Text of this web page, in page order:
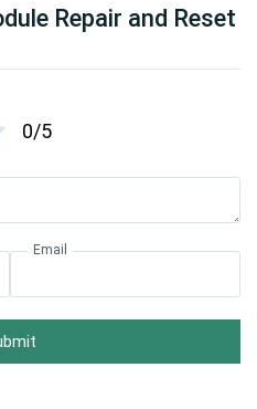
Repair and Reset
0/5
Email